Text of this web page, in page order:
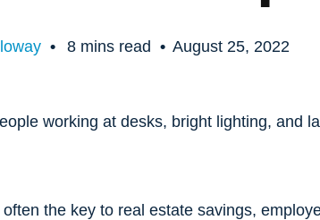
• 8 mins read • August 25, 2022
the key to real estate savings,